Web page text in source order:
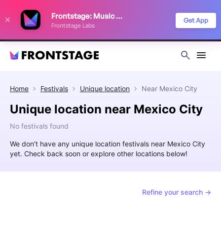
Frontstage: Music Festivals
Frontstage Labs
Get App
Home Festivals Unique location Near Mexico City
Unique location near Mexico City
No festivals found
We don't have any unique location festivals near Mexico City
yet. Check back soon or explore other locations below!
Refine your search →
improve your festival discovery experience. Read our
Privacy Policy
Decline